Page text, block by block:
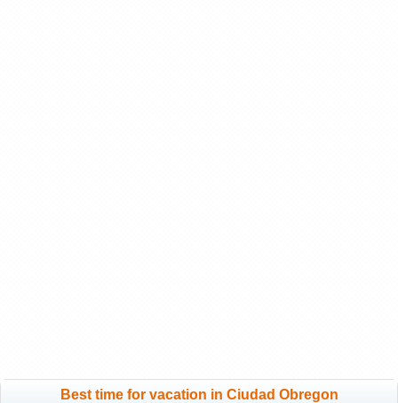
Best time for vacation in Ciudad Obregon